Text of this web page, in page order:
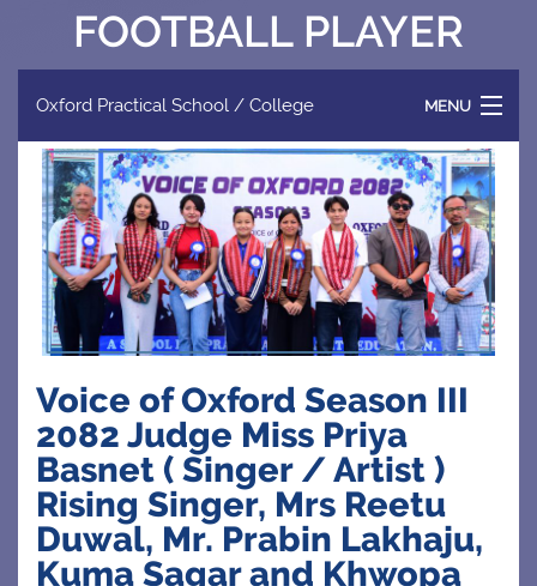
FOOTBALL PLAYER
Oxford Practical School / College MENU
HOME
ABOUT US
PROGRAMME
FACILITIES
NEWS & EVENTS
CLUBS
Voice of Oxford Season III
2082 Judge Miss Priya
Basnet ( Singer / Artist )
Rising Singer, Mrs Reetu
Duwal, Mr. Prabin Lakhaju,
Kuma Sagar and Khwopa